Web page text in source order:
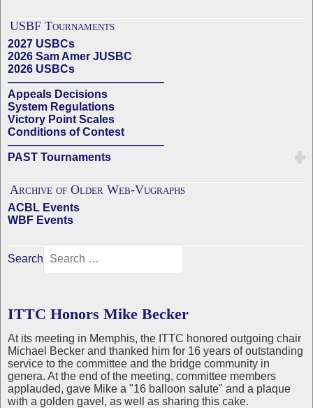
USBF Tournaments
2027 USBCs
2026 Sam Amer JUSBC
2026 USBCs
——————————————
Appeals Decisions
System Regulations
Victory Point Scales
Conditions of Contest
——————————————
PAST Tournaments
Archive of Older Web-Vugraphs
ACBL Events
WBF Events
Search
ITTC Honors Mike Becker
At its meeting in Memphis, the ITTC honored outgoing chair
Michael Becker and thanked him for 16 years of outstanding
service to the committee and the bridge community in
genera. At the end of the meeting, committee members
applauded, gave Mike a "16 balloon salute" and a plaque
with a golden gavel, as well as sharing this cake.